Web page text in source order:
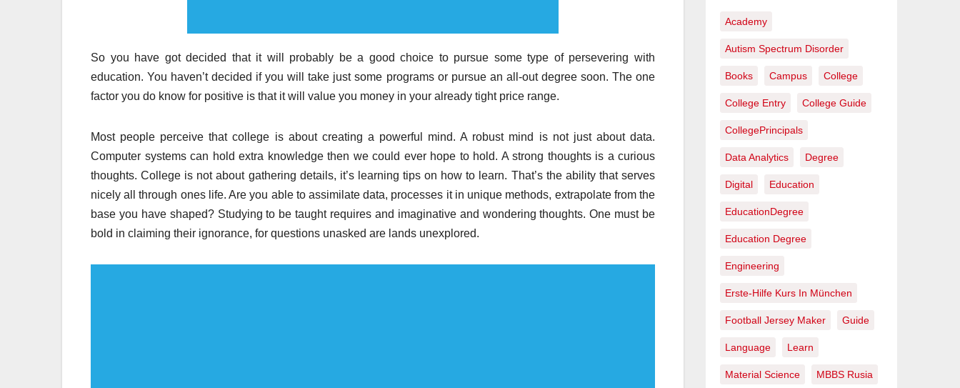
So you have got decided that it will probably be a good choice to pursue some type of persevering with
education. You haven’t decided if you will take just some programs or pursue an all-out degree soon. The one
factor you do know for positive is that it will value you money in your already tight price range.
Most people perceive that college is about creating a powerful mind. A robust mind is not just about data.
Computer systems can hold extra knowledge then we could ever hope to hold. A strong thoughts is a curious
thoughts. College is not about gathering details, it’s learning tips on how to learn. That’s the ability that serves
nicely all through ones life. Are you able to assimilate data, processes it in unique methods, extrapolate from the
base you have shaped? Studying to be taught requires and imaginative and wondering thoughts. One must be
bold in claiming their ignorance, for questions unasked are lands unexplored.
Academy
Autism Spectrum Disorder
Books Campus College
College Entry College Guide
CollegePrincipals
Data Analytics Degree
Digital Education
EducationDegree
Education Degree
Engineering
Erste-Hilfe Kurs In München
Football Jersey Maker Guide
Language Learn
Material Science MBBS Rusia